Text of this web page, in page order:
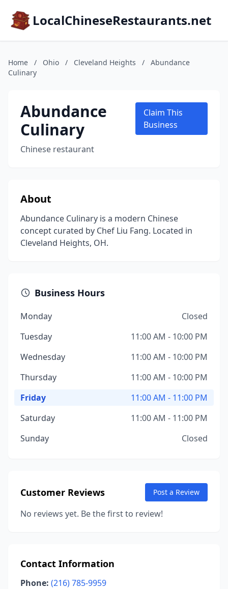
LocalChineseRestaurants.net
Home / Ohio / Cleveland Heights /
Abundance
Culinary
Abundance
Culinary
Chinese restaurant
Claim This
Business
About
Abundance Culinary is a modern Chinese
concept curated by Chef Liu Fang. Located in
Cleveland Heights, OH.
Business Hours
Monday
Closed
Tuesday
11:00 AM - 10:00 PM
Wednesday
11:00 AM - 10:00 PM
Thursday
11:00 AM - 10:00 PM
Friday
11:00 AM - 11:00 PM
Saturday
11:00 AM - 11:00 PM
Sunday
Closed
Customer Reviews Post a Review
No reviews yet. Be the first to review!
Contact Information
Phone: (216) 785-9959